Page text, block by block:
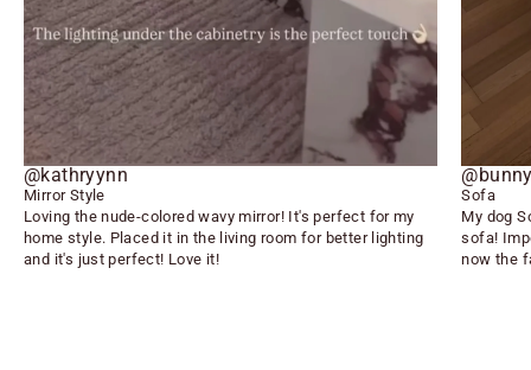
@kathryynn
Mirror Style
Loving the nude-colored wavy mirror! It's perfect for my
home style. Placed it in the living room for better lighting
and it's just perfect! Love it!
Sofa
My dog
sofa!
now the